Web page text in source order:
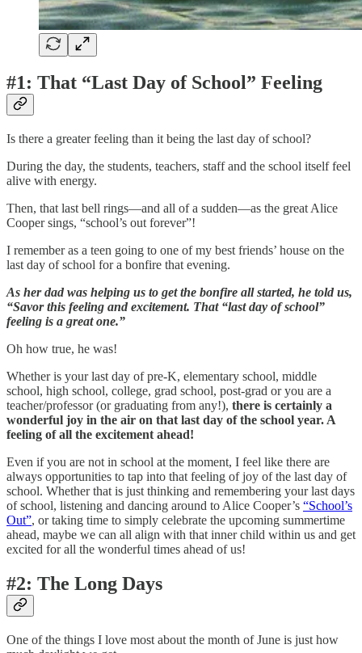
#1: That “Last Day of School” Feeling
Is there a greater feeling than it being the last day of school?
During the day, the students, teachers, staff and the school itself feel
alive with energy.
Then, that last bell rings—and all of a sudden—as the great Alice
Cooper sings, “school’s out forever”!
I remember as a teen going to one of my best friends’ house on the
last day of school for a bonfire that evening.
As her dad was helping us to get the bonfire all started, he told us,
“Savor this feeling and excitement. That “last day of school”
feeling is a great one.”
Oh how true, he was!
Whether is your last day of pre-K, elementary school, middle
school, high school, college, grad school, post-grad or you are a
teacher/professor (or graduating from any!), there is certainly a
wonderful joy in the air on that last day of the school year. A
feeling of all the excitement ahead!
Even if you are not in school at the moment, I feel like there are
always opportunities to tap into that feeling of joy of the last day of
school. Whether that is just thinking and remembering your last days
of school, listening and dancing around to Alice Cooper’s “School’s
Out”, or taking time to simply celebrate the upcoming summertime
ahead, maybe we can all align with that inner child within us and get
excited for all the wonderful times ahead of us!
#2: The Long Days
One of the things I love most about the month of June is just how